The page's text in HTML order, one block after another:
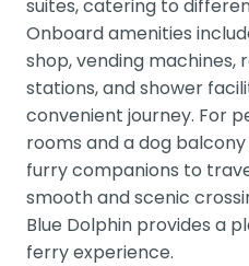
suites, catering to
Onboard amenities
shop, vending machines,
stations, and shower
convenient journey. For
rooms and a dog
furry companions to
smooth and scenic
Blue Dolphin provides a
ferry experience.